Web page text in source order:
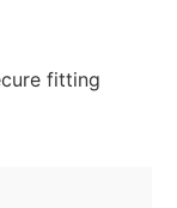
fitting